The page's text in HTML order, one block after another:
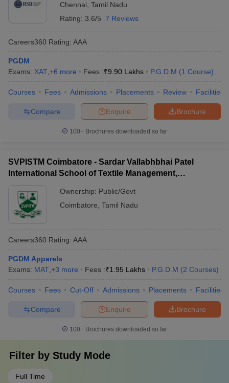
Chennai Tamil Nadu
Rating: 3.6/5 7 Reviews
Careers360 Rating: AAA
PGDM
Exams: XAT +6 more Fees :₹9.90 Lakhs P.G.D.M (1 Course)
Courses Fees Admissions Placements Review Facilities
Brochure
Enquire
Compare
100+ Brochures downloaded so far
SVPISTM Coimbatore - Sardar Vallabhbhai Patel
International School of Textile Management,
Ownership: Public/Govt
Coimbatore Tamil Nadu
Careers360 Rating: AAA
PGDM Apparels
Exams: MAT +3 more Fees :₹1.95 Lakhs P.G.D.M (2 Courses)
Courses Fees Cut-Off Admissions Placements Facilities
Brochure
Enquire
Compare
100+ Brochures downloaded so far
Filter by Study Mode
Full Time